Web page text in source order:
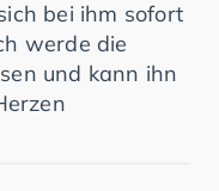
bei ihm sofort
werde die
und kann ihn